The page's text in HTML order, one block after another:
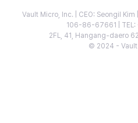
Vault Micro, Inc. | CEO: Seongil
106-86-67661 |
2FL, 41, Hangang-daero
© 2024 - Vault